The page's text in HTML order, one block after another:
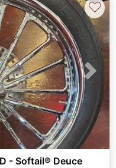
Next
♡
- Softail® Deuce